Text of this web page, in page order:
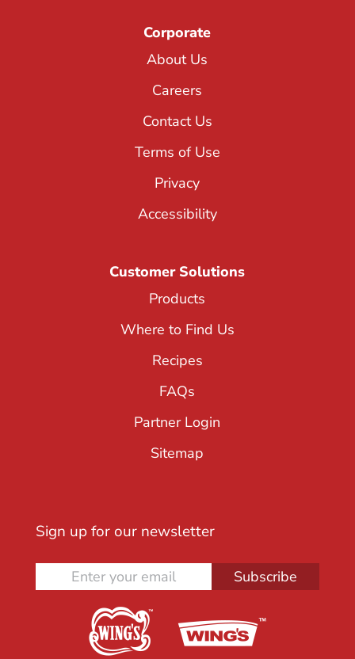
Corporate
About Us
Careers
Contact Us
Terms of Use
Privacy
Accessibility
Customer Solutions
Products
Where to Find Us
Recipes
FAQs
Partner Login
Sitemap
Sign up for our newsletter
Subscribe